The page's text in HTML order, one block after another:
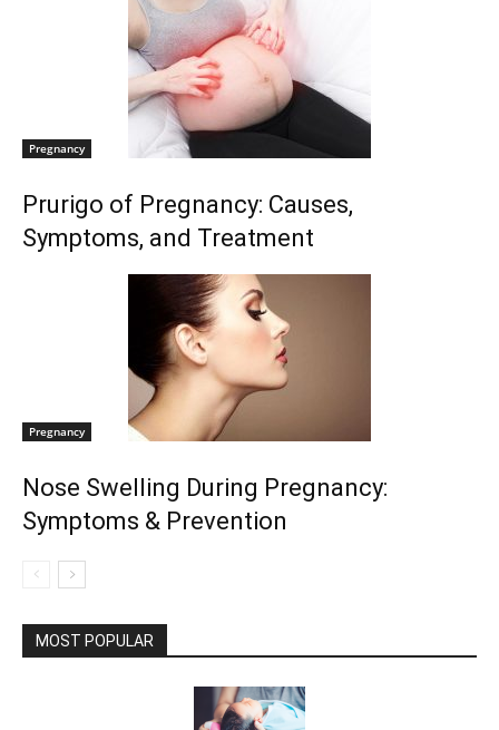
Pregnancy
Prurigo of Pregnancy: Causes,
Symptoms, and Treatment
Pregnancy
Nose Swelling During Pregnancy:
Symptoms & Prevention
MOST POPULAR